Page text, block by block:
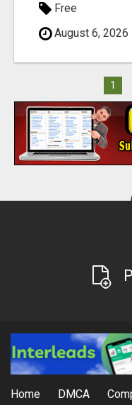
Free
August 6, 2026
1
Home DMCA